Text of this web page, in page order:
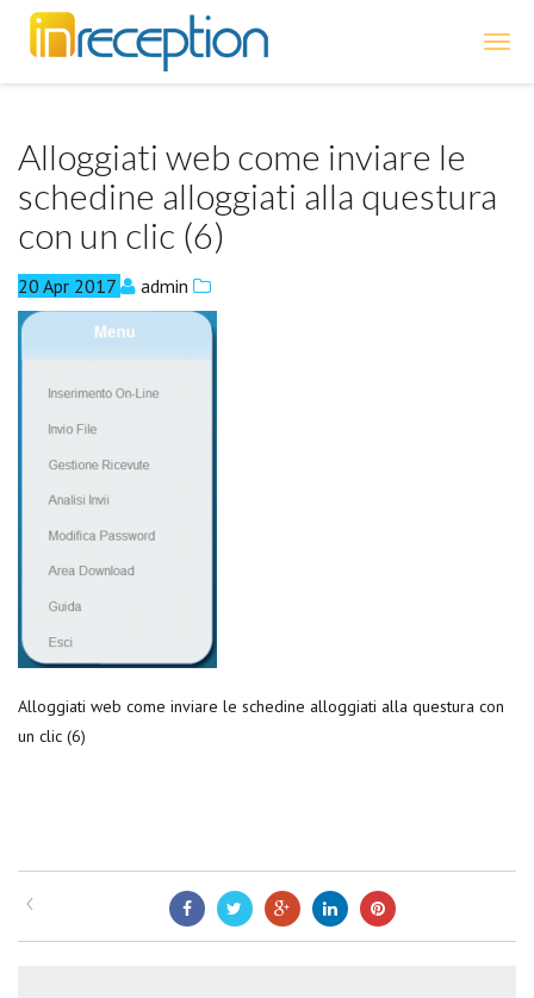
Alloggiati web come inviare le
schedine alloggiati alla questura
con un clic (6)
20 Apr 2017 admin
Alloggiati web come inviare le schedine alloggiati alla questura con
un clic (6)